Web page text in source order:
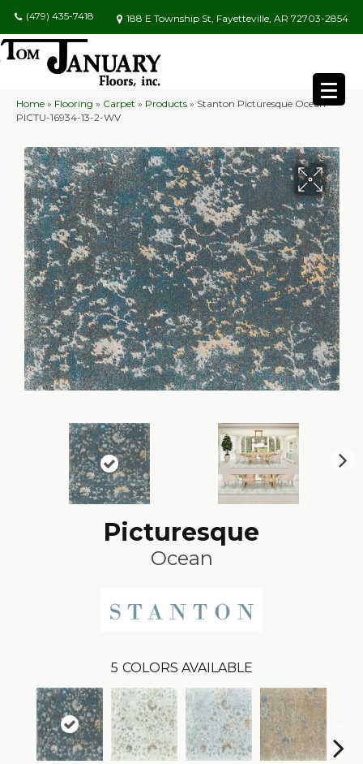
(479) 435-7418 188 E Township St, Fayetteville, AR 72703-2854
Home » Flooring » Carpet » Products » Stanton Picturesque Ocean
PICTU-16934-13-2-WV
Picturesque
Ocean
5 COLORS AVAILABLE